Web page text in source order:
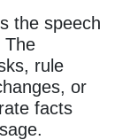
the speech
The
rule
or
facts